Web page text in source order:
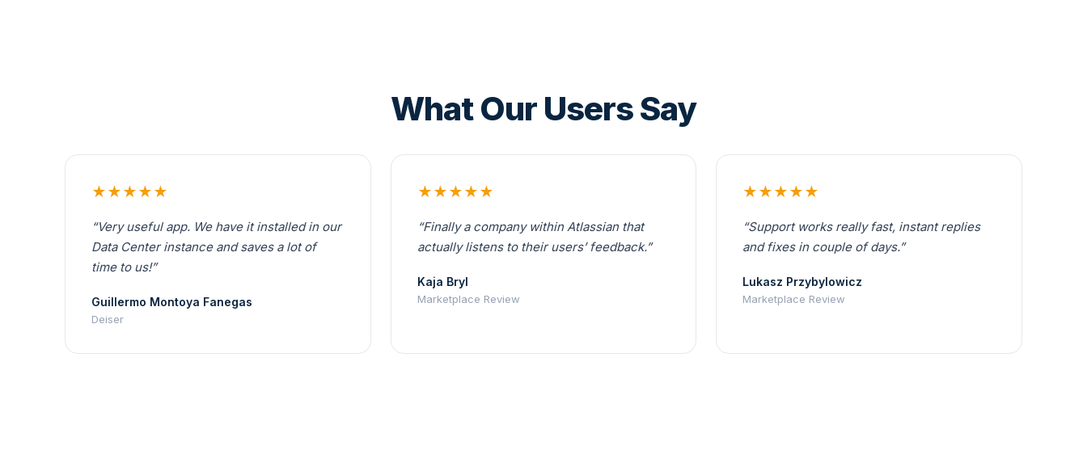
What Our Users Say
★★★★★
“Very useful app. We have it installed in our
Data Center instance and saves a lot of
time to us!”
Guillermo Montoya Fanegas
Deiser
★★★★★
“Finally a company within Atlassian that
actually listens to their users’ feedback.”
Kaja Bryl
Marketplace Review
★★★★★
“Support works really fast, instant replies
and fixes in couple of days.”
Lukasz Przybylowicz
Marketplace Review